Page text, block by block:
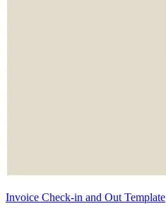
Invoice Check-in and Out Template